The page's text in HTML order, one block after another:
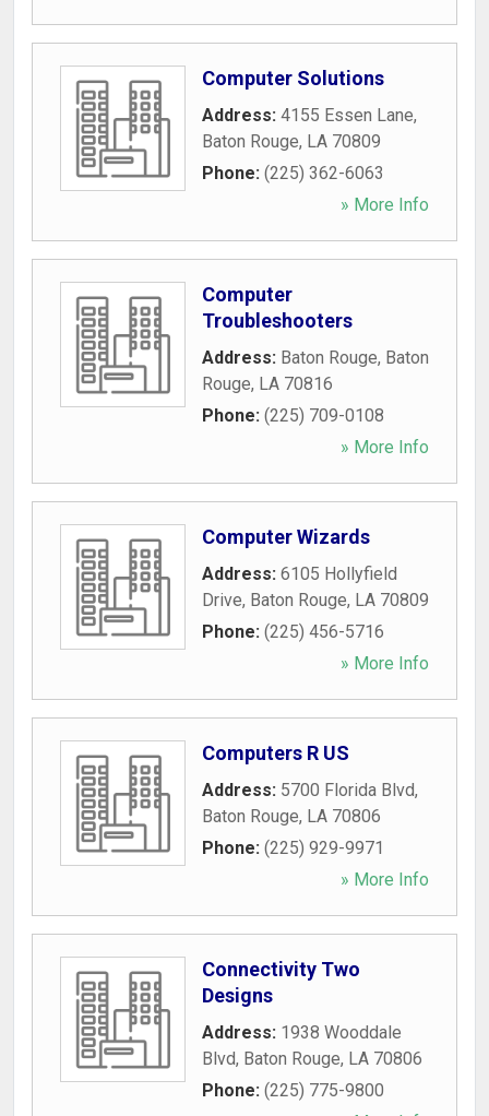
Computer Solutions
Address: 4155 Essen Lane,
Baton Rouge, LA 70809
Phone: (225) 362-6063
» More Info
Computer
Troubleshooters
Address: Baton Rouge, Baton
Rouge, LA 70816
Phone: (225) 709-0108
» More Info
Computer Wizards
Address: 6105 Hollyfield
Drive, Baton Rouge, LA 70809
Phone: (225) 456-5716
» More Info
Computers R US
Address: 5700 Florida Blvd,
Baton Rouge, LA 70806
Phone: (225) 929-9971
» More Info
Connectivity Two
Designs
Address: 1938 Wooddale
Blvd, Baton Rouge, LA 70806
Phone: (225) 775-9800